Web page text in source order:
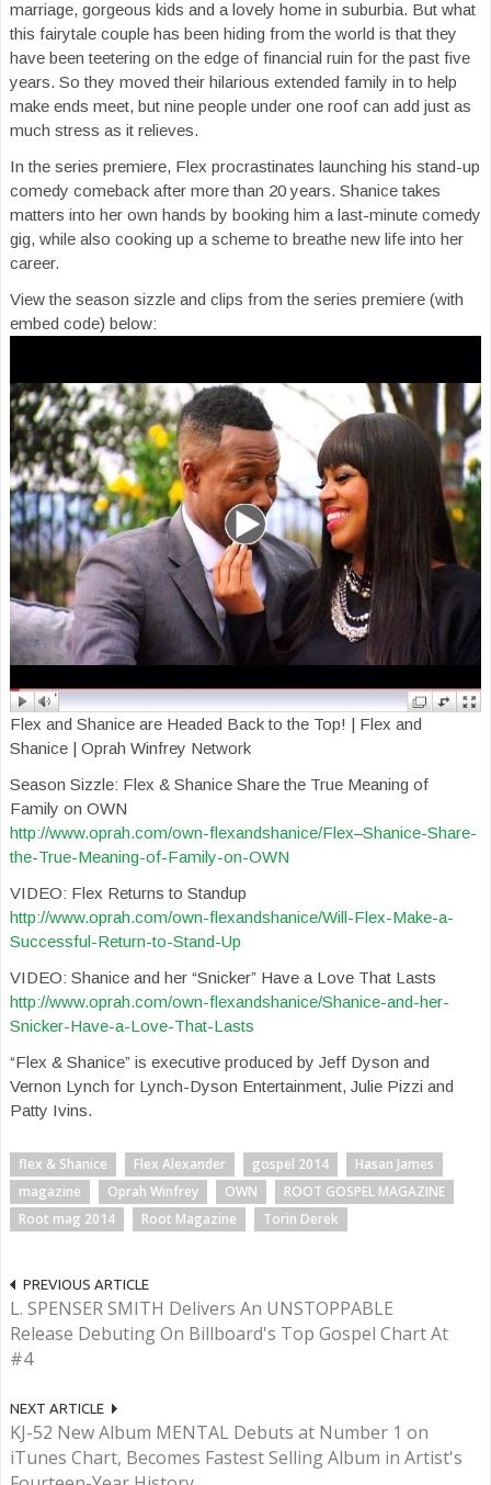
marriage, gorgeous kids and a lovely home in suburbia. But what
this fairytale couple has been hiding from the world is that they
have been teetering on the edge of financial ruin for the past five
years. So they moved their hilarious extended family in to help
make ends meet, but nine people under one roof can add just as
much stress as it relieves.
In the series premiere, Flex procrastinates launching his stand-up
comedy comeback after more than 20 years. Shanice takes
matters into her own hands by booking him a last-minute comedy
gig, while also cooking up a scheme to breathe new life into her
career.
View the season sizzle and clips from the series premiere (with
embed code) below:
Flex and Shanice are Headed Back to the Top! | Flex and
Shanice | Oprah Winfrey Network
Season Sizzle: Flex & Shanice Share the True Meaning of
Family on OWN
http://www.oprah.com/own-flexandshanice/Flex–Shanice-Share-
the-True-Meaning-of-Family-on-OWN
VIDEO: Flex Returns to Standup
http://www.oprah.com/own-flexandshanice/Will-Flex-Make-a-
Successful-Return-to-Stand-Up
VIDEO: Shanice and her “Snicker” Have a Love That Lasts
http://www.oprah.com/own-flexandshanice/Shanice-and-her-
Snicker-Have-a-Love-That-Lasts
“Flex & Shanice” is executive produced by Jeff Dyson and
Vernon Lynch for Lynch-Dyson Entertainment, Julie Pizzi and
Patty Ivins.
flex & Shanice Flex Alexander gospel 2014
Hasan James
magazine
Oprah Winfrey OWN
ROOT GOSPEL MAGAZINE
Root mag 2014
Root Magazine Torin Derek
PREVIOUS ARTICLE
L. SPENSER SMITH Delivers An UNSTOPPABLE
Release Debuting On Billboard's Top Gospel Chart At
#4
NEXT ARTICLE
KJ-52 New Album MENTAL Debuts at Number 1 on
iTunes Chart, Becomes Fastest Selling Album in Artist's